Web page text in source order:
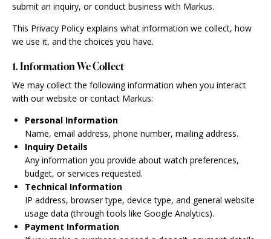
submit an inquiry, or conduct business with Markus.
This Privacy Policy explains what information we collect, how
we use it, and the choices you have.
1. Information We Collect
We may collect the following information when you interact
with our website or contact Markus:
Personal Information
Name, email address, phone number, mailing address.
Inquiry Details
Any information you provide about watch preferences,
budget, or services requested.
Technical Information
IP address, browser type, device type, and general website
usage data (through tools like Google Analytics).
Payment Information